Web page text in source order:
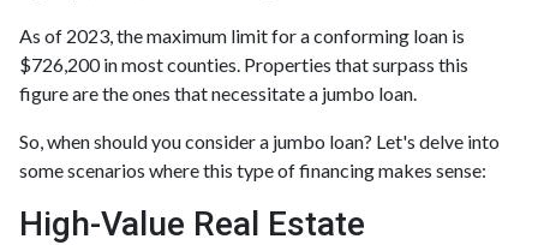
As of 2023, the maximum limit for a conforming loan is
$726,200 in most counties. Properties that surpass this
figure are the ones that necessitate a jumbo loan.
So, when should you consider a jumbo loan? Let's delve into
some scenarios where this type of financing makes sense:
High-Value Real Estate